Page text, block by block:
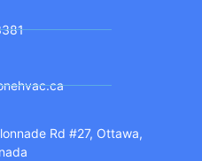
Rd #27, Ottawa,